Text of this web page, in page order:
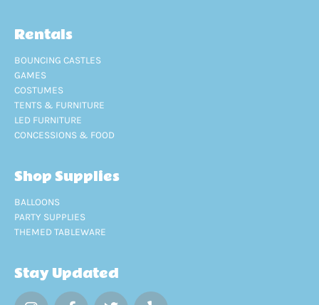
Rentals
BOUNCING CASTLES
GAMES
COSTUMES
TENTS & FURNITURE
LED FURNITURE
CONCESSIONS & FOOD
Shop Supplies
BALLOONS
PARTY SUPPLIES
THEMED TABLEWARE
Stay Updated
F
T
Y